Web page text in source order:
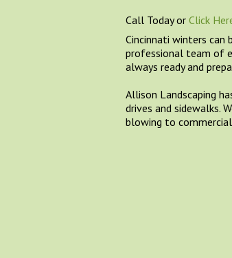
Call Today or Click
Cincinnati winters can
professional team of
always ready and
Allison Landscaping
drives and sidewalks.
blowing to